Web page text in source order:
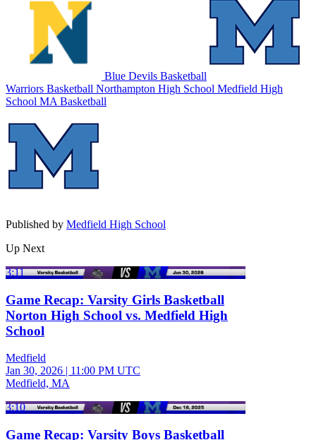
Blue Devils Basketball
Warriors Basketball Northampton High School Medfield High
School MA Basketball
Published by Medfield High School
Up Next
3:11
Game Recap: Varsity Girls Basketball
Norton High School vs. Medfield High
School
Medfield
Jan 30, 2026 | 11:00 PM UTC
Medfield, MA
3:10
Game Recap: Varsity Boys Basketball